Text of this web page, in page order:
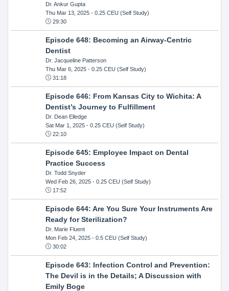
Dr. Ankur Gupta
Thu Mar 13, 2025- 0.25 CEU (Self Study)
29:30
Episode 648: Becoming an Airway-Centric
Dentist
Dr. Jacqueline Patterson
Thu Mar 6, 2025- 0.25 CEU (Self Study)
31:18
Episode 646: From Kansas City to Wichita: A
Dentist’s Journey to Fulfillment
Dr. Dean Elledge
Sat Mar 1, 2025- 0.25 CEU (Self Study)
22:10
Episode 645: Employee Impact on Dental
Practice Success
Dr. Todd Snyder
Wed Feb 26, 2025- 0.25 CEU (Self Study)
17:52
Episode 644: Are You Sure Your Instruments Are
Ready for Sterilization?
Dr. Marie Fluent
Mon Feb 24, 2025- 0.5 CEU (Self Study)
30:02
Episode 643: Infection Control and Prevention:
The Devil is in the Details; A Discussion with
Emily Boge